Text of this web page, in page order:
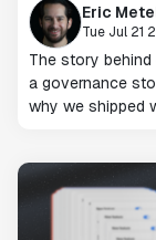
Eric
Tue Jul 21
The story
a governance
why we shipped